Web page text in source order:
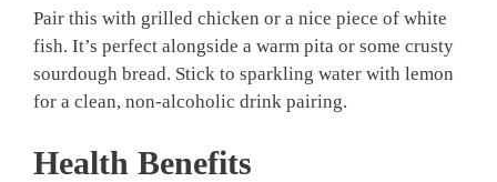
Pair this with grilled chicken or a nice piece of white
fish. It’s perfect alongside a warm pita or some crusty
sourdough bread. Stick to sparkling water with lemon
for a clean, non-alcoholic drink pairing.
Health Benefits